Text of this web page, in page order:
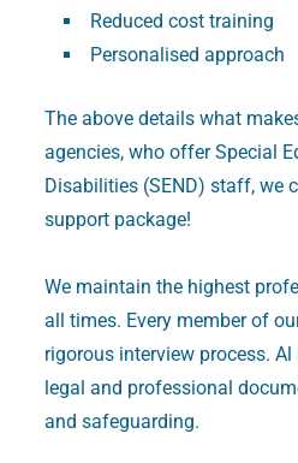
Reduced cost training
Personalised approach
The above details what
agencies, who offer Special
Disabilities (SEND) staff, we
support package!
We maintain the highest
all times. Every member of
rigorous interview process.
legal and professional
and safeguarding.